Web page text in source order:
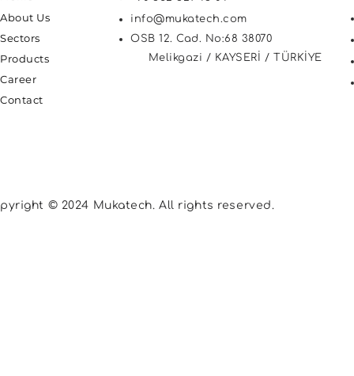
About Us
Sectors
Products
Career
Contact
info@mukatech.com
OSB 12. Cad. No:68 38070
Melikgazi / KAYSERİ / TÜRKİYE
© 2024 Mukatech. All rights reserved.